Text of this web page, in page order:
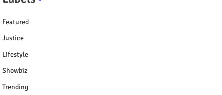
Featured
Justice
Lifestyle
Showbiz
Trending